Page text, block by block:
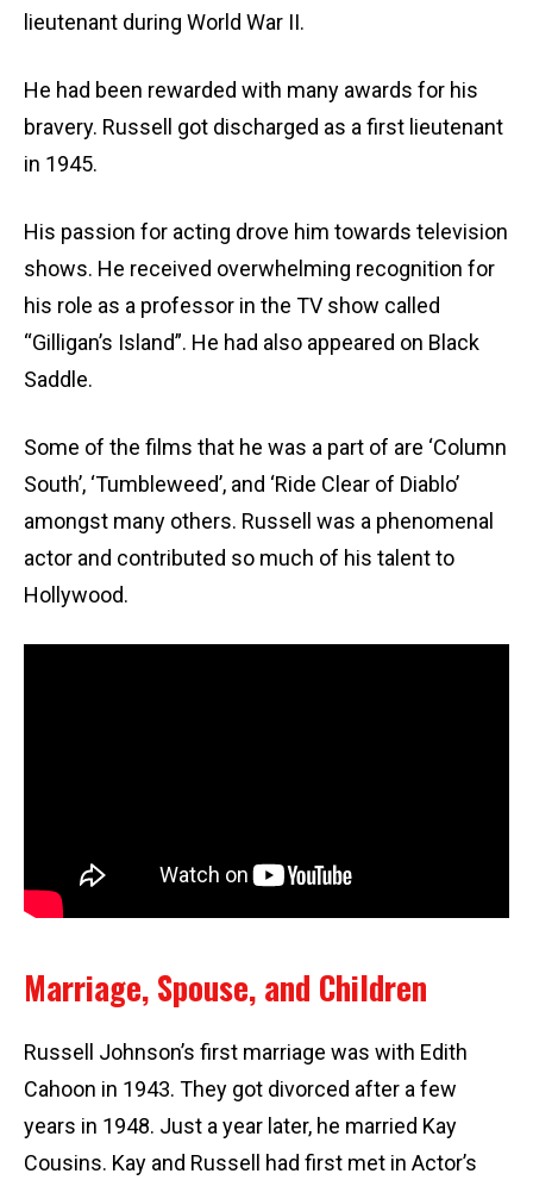
lieutenant during World War II.
He had been rewarded with many awards for his
bravery. Russell got discharged as a first lieutenant
in 1945.
His passion for acting drove him towards television
shows. He received overwhelming recognition for
his role as a professor in the TV show called
“Gilligan’s Island”. He had also appeared on Black
Saddle.
Some of the films that he was a part of are ‘Column
South’, ‘Tumbleweed’, and ‘Ride Clear of Diablo’
amongst many others. Russell was a phenomenal
actor and contributed so much of his talent to
Hollywood.
Marriage, Spouse, and Children
Russell Johnson’s first marriage was with Edith
Cahoon in 1943. They got divorced after a few
years in 1948. Just a year later, he married Kay
Cousins. Kay and Russell had first met in Actor’s